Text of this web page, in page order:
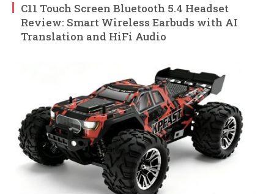
C11 Touch Screen Bluetooth 5.4 Headset
Review: Smart Wireless Earbuds with AI
Translation and HiFi Audio